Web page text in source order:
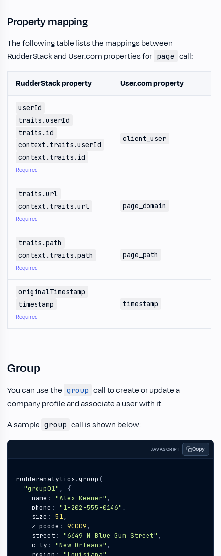
Property mapping
The following table lists the mappings between
RudderStack and User.com properties for page call:
RudderStack property User.com property
userId
traits.userId
traits.id
context.traits.userId
context.traits.id
Required
client_user
traits.url
context.traits.url
Required
page_domain
traits.path
context.traits.path
Required
page_path
originalTimestamp
timestamp
Required
timestamp
Group
You can use the group call to create or update a
company profile and associate a user with it.
A sample group call is shown below:
JAVASCRIPT Copy
rudderanalytics .group (
"group01" ,
{
name : "Alex Keener" ,
phone : "1-202-555-0146" ,
size : 51,
zipcode : 90009,
street : "6649 N Blue Gum Street" ,
city : "New Orleans" ,
region : "Louisiana" ,